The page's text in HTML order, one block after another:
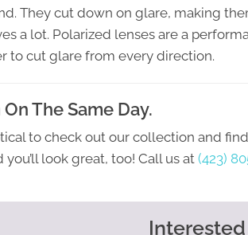
They cut down on glare, making
a lot. Polarized lenses are a
to cut glare from every direction.
The Same Day.
to check out our collection and
look great, too! Call us at (423)
Interested